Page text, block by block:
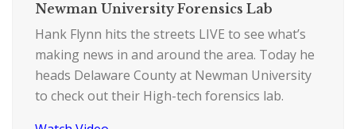
Newman University Forensics Lab
Hank Flynn hits the streets LIVE to see what’s
making news in and around the area. Today he
heads Delaware County at Newman University
to check out their High-tech forensics lab.